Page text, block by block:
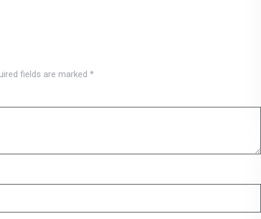
fields are marked *